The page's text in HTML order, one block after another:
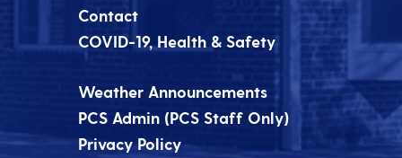
Contact
COVID-19, Health & Safety
Weather Announcements
PCS Admin (PCS Staff Only)
Privacy Policy